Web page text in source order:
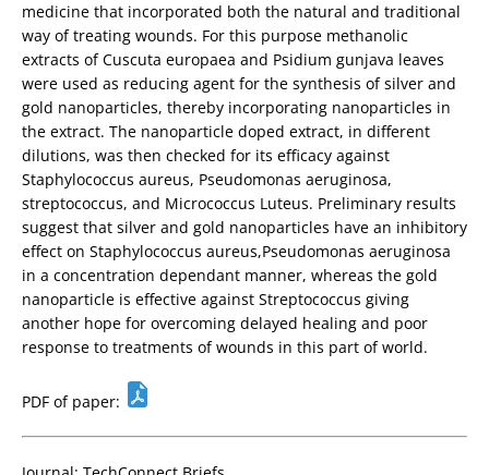
medicine that incorporated both the natural and traditional
way of treating wounds. For this purpose methanolic
extracts of Cuscuta europaea and Psidium gunjava leaves
were used as reducing agent for the synthesis of silver and
gold nanoparticles, thereby incorporating nanoparticles in
the extract. The nanoparticle doped extract, in different
dilutions, was then checked for its efficacy against
Staphylococcus aureus, Pseudomonas aeruginosa,
streptococcus, and Micrococcus Luteus. Preliminary results
suggest that silver and gold nanoparticles have an inhibitory
effect on Staphylococcus aureus,Pseudomonas aeruginosa
in a concentration dependant manner, whereas the gold
nanoparticle is effective against Streptococcus giving
another hope for overcoming delayed healing and poor
response to treatments of wounds in this part of world.
PDF of paper: